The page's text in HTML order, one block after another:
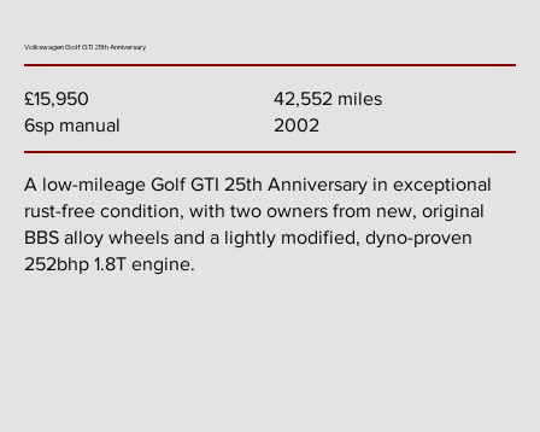
Volkswagen Golf GTI 25th Anniversary
£15,950
6sp manual
42,552 miles
2002
A low-mileage Golf GTI 25th Anniversary in exceptional
rust-free condition, with two owners from new, original
BBS alloy wheels and a lightly modified, dyno-proven
252bhp 1.8T engine.